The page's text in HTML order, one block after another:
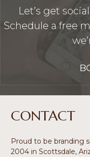
Let’s get
Schedule a free
Footer
CONTACT
Proud to be branding
2004 in Scottsdale,